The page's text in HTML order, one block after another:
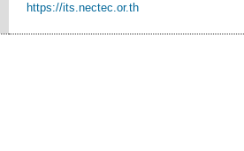
https://its.nectec.or.th